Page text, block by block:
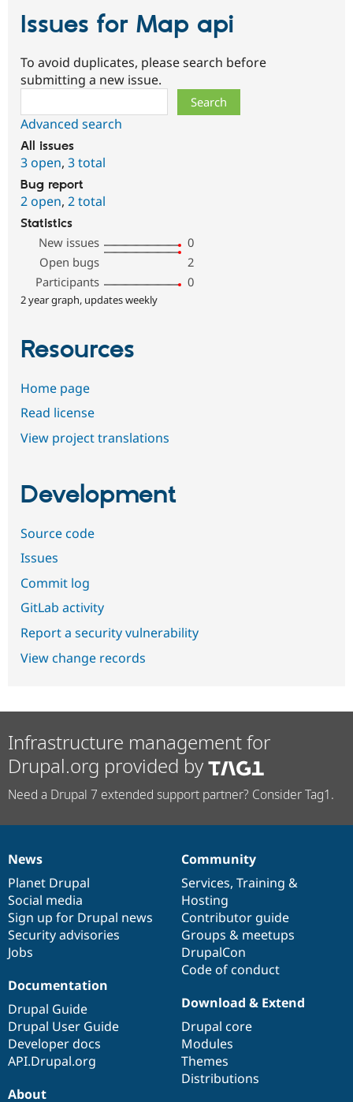
Issues for Map api
To avoid duplicates, please search before
submitting a new issue.
Advanced search
All issues
3 open, 3 total
Bug report
2 open, 2 total
Statistics
New issues
0
Open bugs
2
Participants
0
2 year graph, updates weekly
Resources
Home page
Read license
View project translations
Development
Source code
Issues
Commit log
GitLab activity
Report a security vulnerability
View change records
Infrastructure management for
Drupal.org provided by
Need a Drupal 7 extended support partner? Consider Tag1.
News
items
News
Planet Drupal
Social media
Sign up for Drupal news
Security advisories
Jobs
Our
community
Community
Services, Training &
Hosting
Contributor guide
Groups & meetups
DrupalCon
Code of conduct
Documentation
Documentation
Drupal Guide
Drupal User Guide
Developer docs
API.Drupal.org
Drupal
code
base
Download & Extend
Drupal core
Modules
Themes
Distributions
Governance
of
community
About